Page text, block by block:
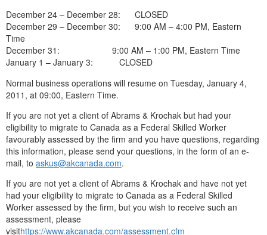
December 24 – December 28: CLOSED
December 29 – December 30: 9:00 AM – 4:00 PM, Eastern
Time
December 31: 9:00 AM – 1:00 PM, Eastern Time
January 1 – January 3: CLOSED
Normal business operations will resume on Tuesday, January 4,
2011, at 09:00, Eastern Time.
If you are not yet a client of Abrams & Krochak but had your
eligibility to migrate to Canada as a Federal Skilled Worker
favourably assessed by the firm and you have questions, regarding
this information, please send your questions, in the form of an e-
mail, to askus@akcanada.com.
If you are not yet a client of Abrams & Krochak and have not yet
had your eligibility to migrate to Canada as a Federal Skilled
Worker assessed by the firm, but you wish to receive such an
assessment, please
visithttps://www.akcanada.com/assessment.cfm